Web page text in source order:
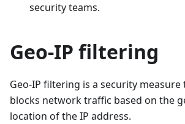
security teams.
Geo-IP filtering
Geo-IP filtering is a security
blocks network traffic based on the
location of the IP address.